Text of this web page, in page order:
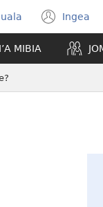
Ingea
(opens
new
MIBIA